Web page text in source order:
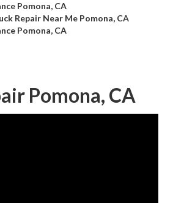
Pomona, CA
Repair Near Me Pomona, CA
Pomona, CA
Pomona, CA